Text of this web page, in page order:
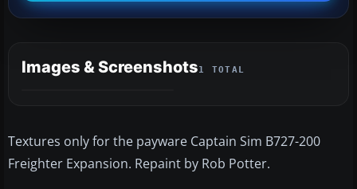
Images & Screenshots1 TOTAL
Textures only for the payware Captain Sim B727-200
Freighter Expansion. Repaint by Rob Potter.